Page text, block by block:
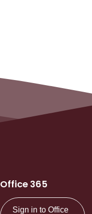
Office 365
Sign in to Office